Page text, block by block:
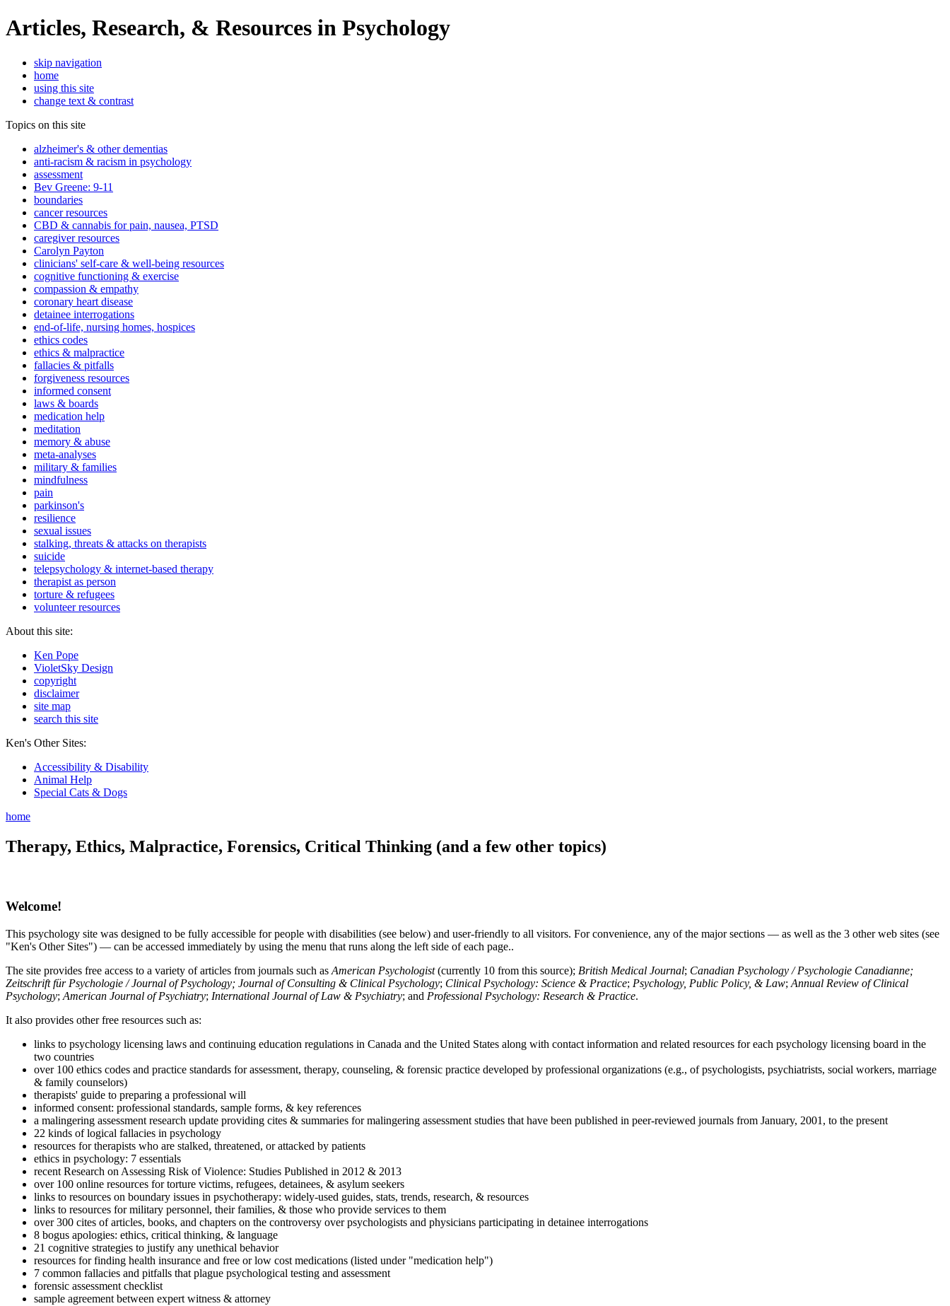
Articles, Research, & Resources in Psychology
skip navigation
home
using this site
change text & contrast
Topics on this site
alzheimer's & other dementias
anti-racism & racism in psychology
assessment
Bev Greene: 9-11
boundaries
cancer resources
CBD & cannabis for pain, nausea, PTSD
caregiver resources
Carolyn Payton
clinicians' self-care & well-being resources
cognitive functioning & exercise
compassion & empathy
coronary heart disease
detainee interrogations
end-of-life, nursing homes, hospices
ethics codes
ethics & malpractice
fallacies & pitfalls
forgiveness resources
informed consent
laws & boards
medication help
meditation
memory & abuse
meta-analyses
military & families
mindfulness
pain
parkinson's
resilience
sexual issues
stalking, threats & attacks on therapists
suicide
telepsychology & internet-based therapy
therapist as person
torture & refugees
volunteer resources
About this site:
Ken Pope
VioletSky Design
copyright
disclaimer
site map
search this site
Ken's Other Sites:
Accessibility & Disability
Animal Help
Special Cats & Dogs
home
Therapy, Ethics, Malpractice, Forensics, Critical Thinking (and a few other topics)
Welcome!
This psychology site was designed to be fully accessible for people with disabilities (see below) and user-friendly to all visitors. For convenience, any of the major sections — as well as the 3 other web sites (see
"Ken's Other Sites") — can be accessed immediately by using the menu that runs along the left side of each page..
The site provides free access to a variety of articles from journals such as American Psychologist(currently 10 from this source); British Medical Journal; Canadian Psychology / Psychologie Canadianne;
Zeitschrift für Psychologie / Journal of Psychology; Journal of Consulting & Clinical Psychology; Clinical Psychology: Science & Practice; Psychology, Public Policy, & Law; Annual Review of Clinical
Psychology; American Journal of Psychiatry; International Journal of Law & Psychiatry; and Professional Psychology: Research & Practice.
It also provides other free resources such as:
links to psychology licensing laws and continuing education regulations in Canada and the United States along with contact information and related resources for each psychology licensing board in the
two countries
over 100 ethics codes and practice standards for assessment, therapy, counseling, & forensic practice developed by professional organizations (e.g., of psychologists, psychiatrists, social workers, marriage
& family counselors)
therapists' guide to preparing a professional will
informed consent: professional standards, sample forms, & key references
a malingering assessment research update providing cites & summaries for malingering assessment studies that have been published in peer-reviewed journals from January, 2001, to the present
22 kinds of logical fallacies in psychology
resources for therapists who are stalked, threatened, or attacked by patients
ethics in psychology: 7 essentials
recent Research on Assessing Risk of Violence: Studies Published in 2012 & 2013
over 100 online resources for torture victims, refugees, detainees, & asylum seekers
links to resources on boundary issues in psychotherapy: widely-used guides, stats, trends, research, & resources
links to resources for military personnel, their families, & those who provide services to them
over 300 cites of articles, books, and chapters on the controversy over psychologists and physicians participating in detainee interrogations
8 bogus apologies: ethics, critical thinking, & language
21 cognitive strategies to justify any unethical behavior
resources for finding health insurance and free or low cost medications (listed under "medication help")
7 common fallacies and pitfalls that plague psychological testing and assessment
forensic assessment checklist
sample agreement between expert witness & attorney